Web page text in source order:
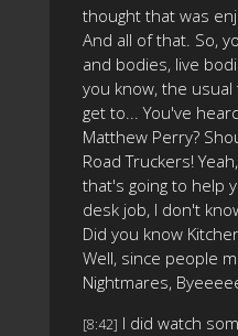
thought that was
And all of that. So,
and bodies, live
you know, the usual
get to... You've
Matthew Perry?
Road Truckers!
that's going to help
desk job, I don't
Did you know
Well, since people
Nightmares,
[8:42] I did watch